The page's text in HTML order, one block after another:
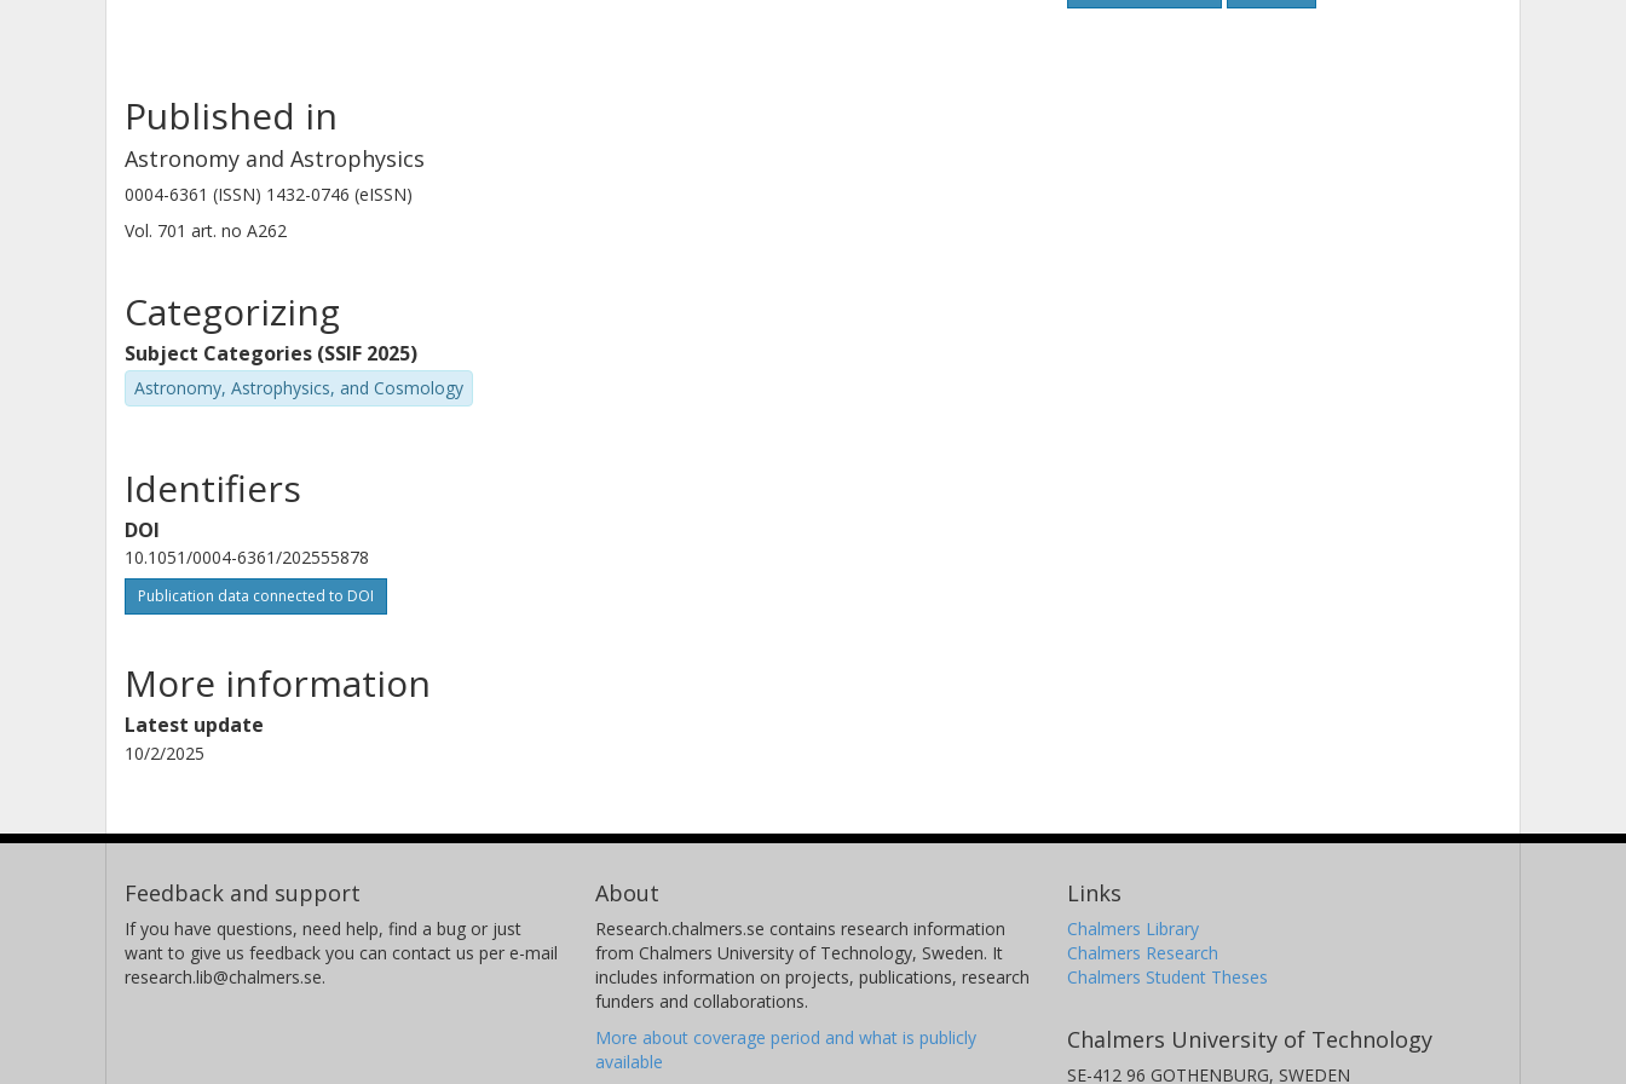
Published in
Astronomy and Astrophysics
0004-6361 (ISSN) 1432-0746 (eISSN)
Vol. 701 art. no A262
Categorizing
Subject Categories (SSIF 2025)
Astronomy, Astrophysics, and Cosmology
Identifiers
DOI
10.1051/0004-6361/202555878
Publication data connected to DOI
More information
Latest update
10/2/2025
Feedback and support
If you have questions, need help, find a bug or just
want to give us feedback you can contact us per e-mail
research.lib@chalmers.se.
About
Research.chalmers.se contains research information
from Chalmers University of Technology, Sweden. It
includes information on projects, publications, research
funders and collaborations.
More about coverage period and what is publicly
available
Links
Chalmers Library
Chalmers Research
Chalmers Student Theses
Chalmers University of Technology
SE-412 96 GOTHENBURG, SWEDEN